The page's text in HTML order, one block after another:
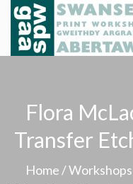
Skip
content
Flora
Transfer
Home /Workshops